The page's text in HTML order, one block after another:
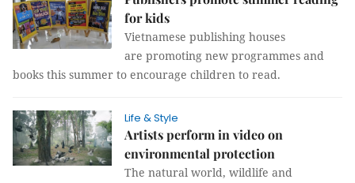
for kids
Vietnamese publishing houses
are promoting new programmes and
books this summer to encourage children to read.
Life & Style
Artists perform in video on
environmental protection
The natural world, wildlife and